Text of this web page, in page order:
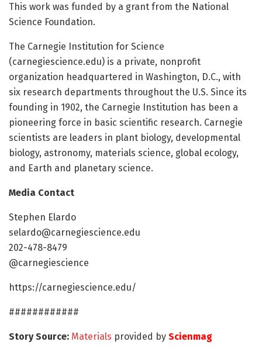
This work was funded by a grant from the National
Science Foundation.
The Carnegie Institution for Science
(carnegiescience.edu) is a private, nonprofit
organization headquartered in Washington, D.C., with
six research departments throughout the U.S. Since its
founding in 1902, the Carnegie Institution has been a
pioneering force in basic scientific research. Carnegie
scientists are leaders in plant biology, developmental
biology, astronomy, materials science, global ecology,
and Earth and planetary science.
Media Contact
Stephen Elardo
selardo@carnegiescience.edu
202-478-8479
@carnegiescience
https://carnegiescience.edu/
############
Story Source: Materials provided by Scienmag